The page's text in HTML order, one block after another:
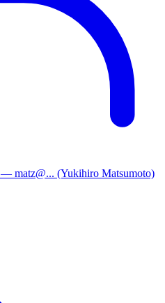
— matz@... (Yukihiro Matsumoto)